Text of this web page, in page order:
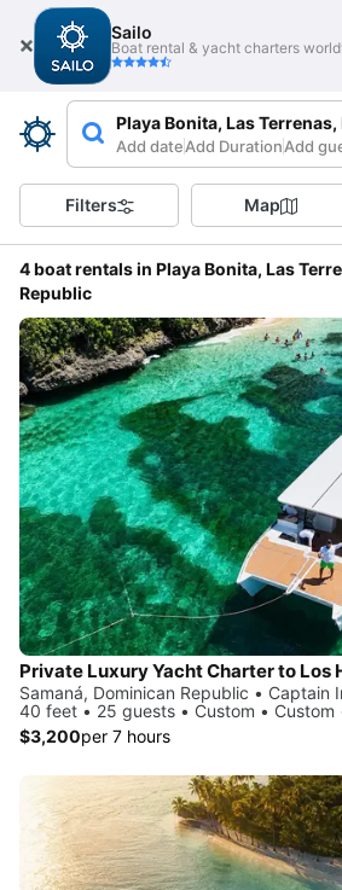
Sailo
Boat rental & yacht charters
Playa Bonita, Las
Add dateAdd DurationAdd
Filters Map
4 boat rentals in Playa Bonita, Las
Republic
Samaná, Dominican Republic • Captain
40 feet • 25 guests • Custom • Custom
$3,200per 7 hours